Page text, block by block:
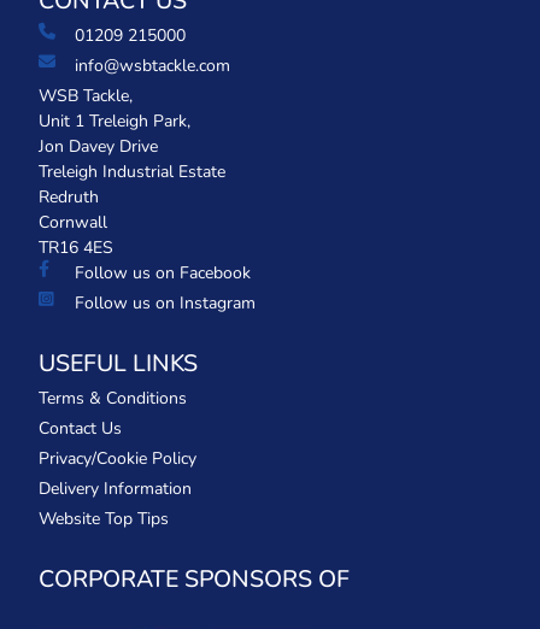
01209 215000
info@wsbtackle.com
WSB Tackle,
Unit 1 Treleigh Park,
Jon Davey Drive
Treleigh Industrial Estate
Redruth
Cornwall
TR16 4ES
Follow us on Facebook
Follow us on Instagram
USEFUL LINKS
Terms & Conditions
Contact Us
Privacy/Cookie Policy
Delivery Information
Website Top Tips
CORPORATE SPONSORS OF